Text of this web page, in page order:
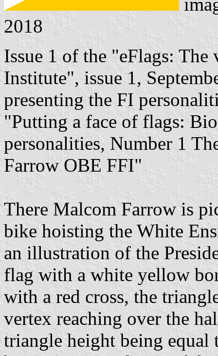
2018
Issue 1 of the "eFlags:
Institute", issue 1,
presenting the FI
"Putting a face of flags:
personalities, Number 1
Farrow OBE FFI"
There Malcom Farrow is
bike hoisting the White
an illustration of the
flag with a white yellow
with a red cross, the
vertex reaching over the
triangle height being equal